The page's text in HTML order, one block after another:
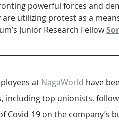
powerful forces and
utilizing protest as a
Junior Research Fellow
at NagaWorld have
including top unionists,
Covid-19 on the company’s